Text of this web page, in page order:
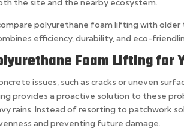
the site and the nearby ecosystem.
polyurethane foam lifting with older
efficiency, durability, and eco-
Foam Lifting for
issues, such as cracks or uneven
provides a proactive solution to these
rains. Instead of resorting to patchwork
and preventing future damage.